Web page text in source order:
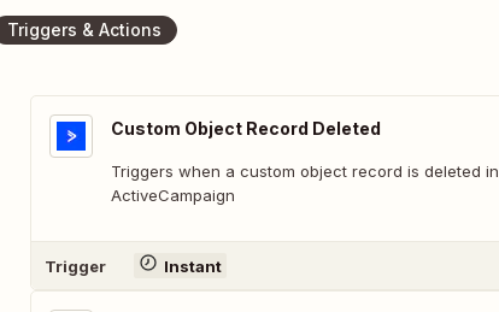
Triggers & Actions
Custom Object Record Deleted
Triggers when a custom object record is deleted in
ActiveCampaign
Trigger Instant